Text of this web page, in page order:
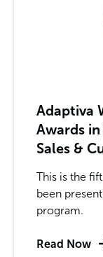
Adaptiva
Awards
Sales &
This is the
been
program.
Read Now